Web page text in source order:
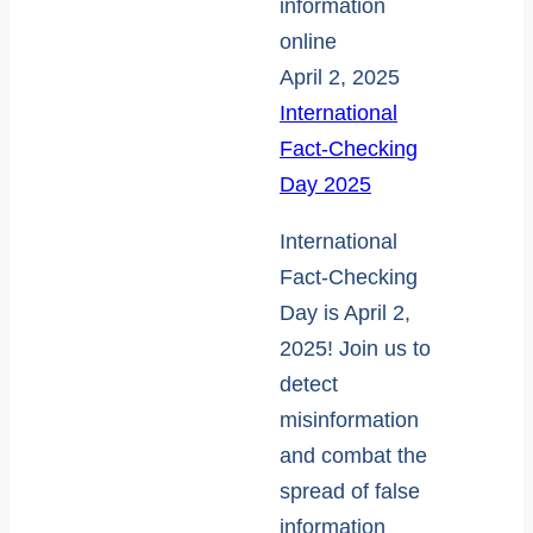
April 2, 2025
International
Fact-Checking
Day 2025
International
Fact-Checking
Day is April 2,
2025! Join us to
detect
misinformation
and combat the
spread of false
information